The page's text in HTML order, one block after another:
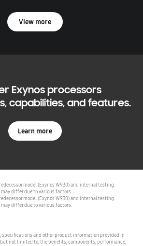
View more
Exynos processors
capabilities, and features.
Learn more
model (Exynos W930) and internal testing.
differ due to various factors.
model (Exynos W930) and internal testing.
differ due to various factors.
and other product information provided in
not limited to, the benefits, components, performance,